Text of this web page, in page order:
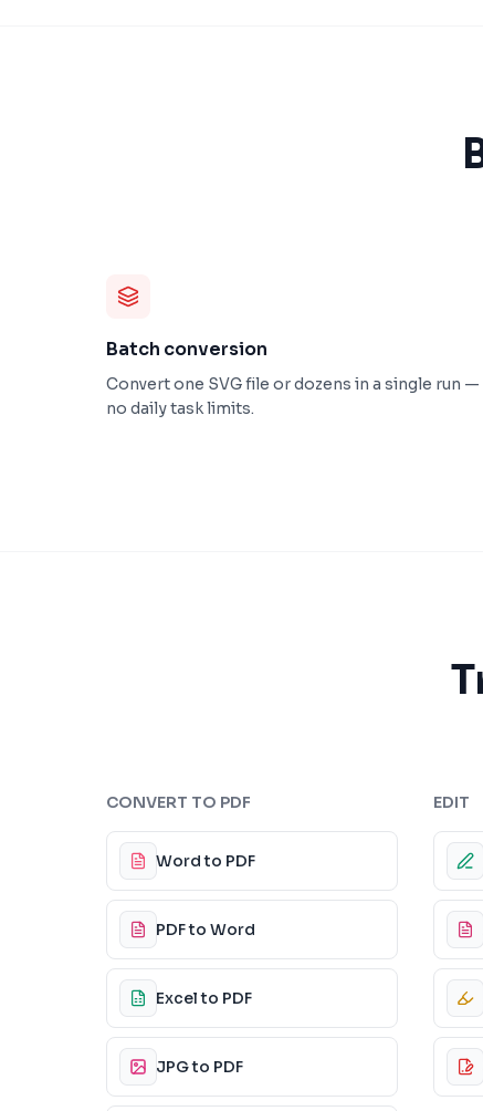
Batch conversion
Convert one SVG file or dozens in a single run —
no daily task limits.
CONVERT TO PDF
Word to PDF
PDF to Word
Excel to PDF
JPG to PDF
EDIT